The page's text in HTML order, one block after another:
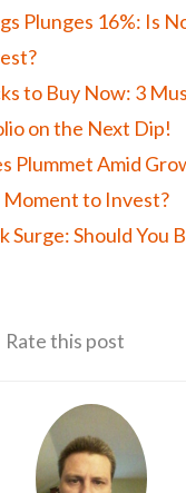
Plunges 16%: Is
to Buy Now: 3
on the Next Dip!
Plummet Amid
to Invest?
Surge: Should You
Rate this post